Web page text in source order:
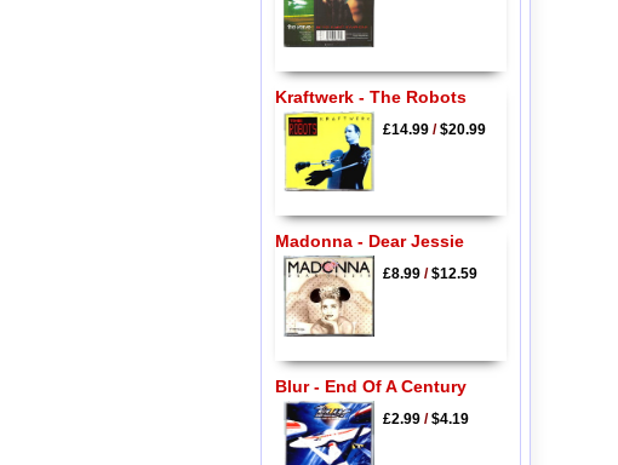
Kraftwerk - The Robots
£14.99/$20.99
Madonna - Dear Jessie
£8.99/$12.59
Blur - End Of A Century
£2.99/$4.19